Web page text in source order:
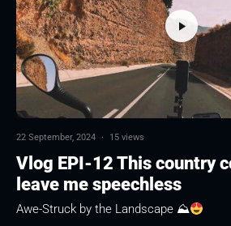
22 September, 2024 · 15 views
Vlog EPI-12 This country
leave me speechless
Awe-Struck by the Landscape ⛰